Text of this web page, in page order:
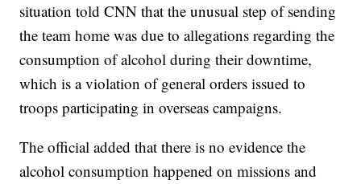
situation told CNN that the unusual step of sending
the team home was due to allegations regarding the
consumption of alcohol during their downtime,
which is a violation of general orders issued to
troops participating in overseas campaigns.
The official added that there is no evidence the
alcohol consumption happened on missions and